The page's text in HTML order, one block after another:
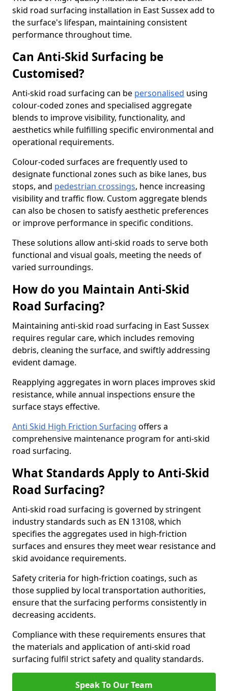
skid road surfacing installation in East Sussex add to
the surface's lifespan, maintaining consistent
performance throughout time.
Can Anti-Skid Surfacing be
Customised?
Anti-skid road surfacing can be personalised using
colour-coded zones and specialised aggregate
blends to improve visibility, functionality, and
aesthetics while fulfilling specific environmental and
operational requirements.
Colour-coded surfaces are frequently used to
designate functional zones such as bike lanes, bus
stops, and pedestrian crossings, hence increasing
visibility and traffic flow. Custom aggregate blends
can also be chosen to satisfy aesthetic preferences
or improve performance in specific conditions.
These solutions allow anti-skid roads to serve both
functional and visual goals, meeting the needs of
varied surroundings.
How do you Maintain Anti-Skid
Road Surfacing?
Maintaining anti-skid road surfacing in East Sussex
requires regular care, which includes removing
debris, cleaning the surface, and swiftly addressing
evident damage.
Reapplying aggregates in worn places improves skid
resistance, while annual inspections ensure the
surface stays effective.
Anti Skid High Friction Surfacing offers a
comprehensive maintenance program for anti-skid
road surfacing.
What Standards Apply to Anti-Skid
Road Surfacing?
Anti-skid road surfacing is governed by stringent
industry standards such as EN 13108, which
specifies the aggregates used in high-friction
surfaces and ensures they meet wear resistance and
skid avoidance requirements.
Safety criteria for high-friction coatings, such as
those supplied by local transportation authorities,
ensure that the surfacing performs consistently in
decreasing accidents.
Compliance with these requirements ensures that
the materials and application of anti-skid road
surfacing fulfil strict safety and quality standards.
Speak To Our Team